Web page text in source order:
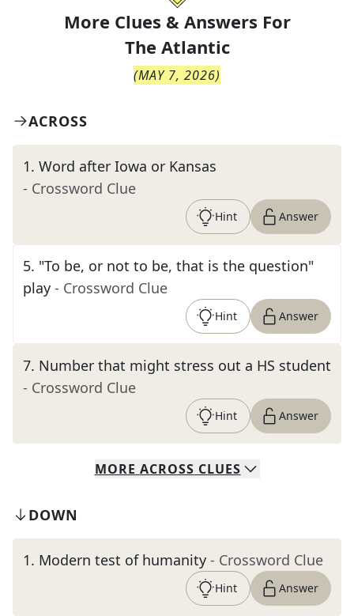
More Clues & Answers For
The Atlantic
(MAY 7, 2026)
ACROSS
1. Word after Iowa or Kansas
- Crossword Clue
Hint Answer
5. "To be, or not to be, that is the question"
play - Crossword Clue
Hint Answer
7. Number that might stress out a HS student
- Crossword Clue
Hint Answer
MORE ACROSS CLUES
DOWN
1. Modern test of humanity - Crossword Clue
Hint Answer